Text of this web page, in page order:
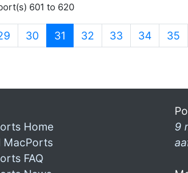
601 to 620
30 31 (current)
32 33 34 35
Home
MacPorts
FAQ
9